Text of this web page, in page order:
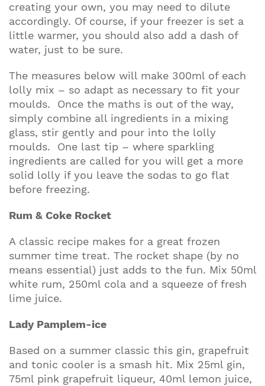
creating your own, you may need to dilute
accordingly. Of course, if your freezer is set a
little warmer, you should also add a dash of
water, just to be sure.
The measures below will make 300ml of each
lolly mix – so adapt as necessary to fit your
moulds. Once the maths is out of the way,
simply combine all ingredients in a mixing
glass, stir gently and pour into the lolly
moulds. One last tip – where sparkling
ingredients are called for you will get a more
solid lolly if you leave the sodas to go flat
before freezing.
Rum & Coke Rocket
A classic recipe makes for a great frozen
summer time treat. The rocket shape (by no
means essential) just adds to the fun. Mix 50ml
white rum, 250ml cola and a squeeze of fresh
lime juice.
Lady Pamplem-ice
Based on a summer classic this gin, grapefruit
and tonic cooler is a smash hit. Mix 25ml gin,
75ml pink grapefruit liqueur, 40ml lemon juice,